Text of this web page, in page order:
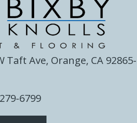
Taft Ave, Orange, CA 92865-
6799